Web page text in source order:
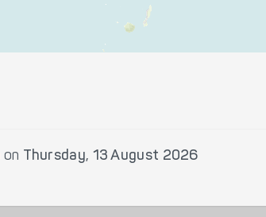
on Thursday, 13 August 2026